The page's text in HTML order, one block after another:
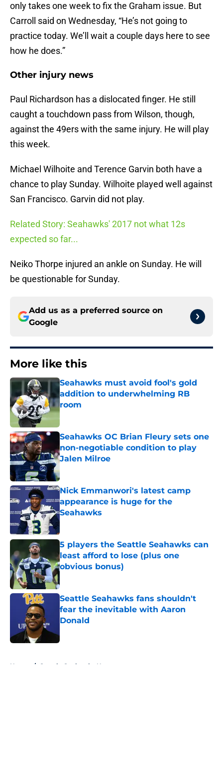
only takes one week to fix the Graham issue. But
Carroll said on Wednesday, “He’s not going to
practice today. We’ll wait a couple days here to see
how he does.”
Other injury news
Paul Richardson has a dislocated finger. He still
caught a touchdown pass from Wilson, though,
against the 49ers with the same injury. He will play
this week.
Michael Wilhoite and Terence Garvin both have a
chance to play Sunday. Wilhoite played well against
San Francisco. Garvin did not play.
Related Story: Seahawks' 2017 not what 12s
expected so far...
Neiko Thorpe injured an ankle on Sunday. He will
be questionable for Sunday.
Add us as a preferred source on
Google
More like this
Seahawks must avoid fool's gold
addition to underwhelming RB
room
Published by on Invalid Date
Seahawks OC Brian Fleury sets one
non-negotiable condition to play
Jalen Milroe
Published by on Invalid Date
Nick Emmanwori's latest camp
appearance is huge for the
Seahawks
Published by on Invalid Date
5 players the Seattle Seahawks can
least afford to lose (plus one
obvious bonus)
Published by on Invalid Date
Seattle Seahawks fans shouldn't
fear the inevitable with Aaron
Donald
Home / Seattle Seahawks News